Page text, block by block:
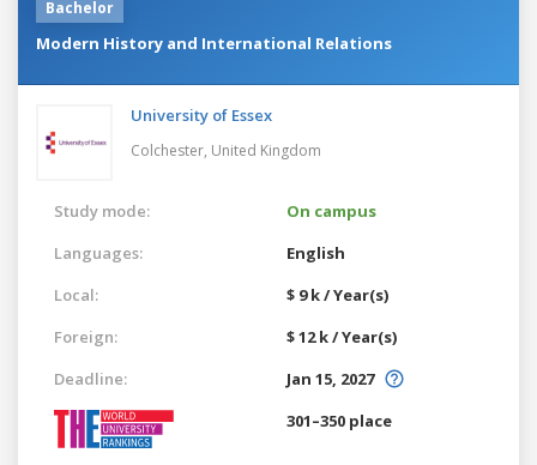
Bachelor
Modern History and International Relations
University of Essex
Colchester, United Kingdom
Study mode:
On campus
Languages:
English
Local:
$ 9 k / Year(s)
Foreign:
$ 12 k / Year(s)
Deadline:
Jan 15, 2027
301–350 place